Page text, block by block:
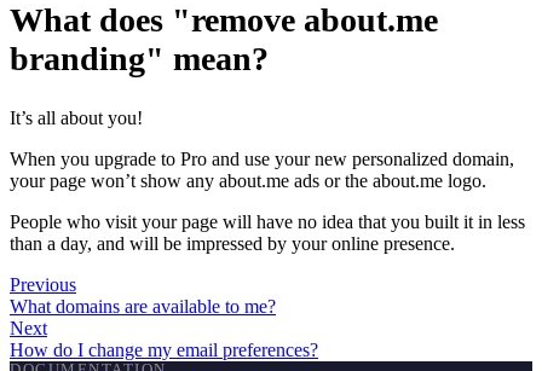
What does "remove about.me
branding" mean?
It’s all about you!
When you upgrade to Pro and use your new personalized domain,
your page won’t show any about.me ads or the about.me logo.
People who visit your page will have no idea that you built it in less
than a day, and will be impressed by your online presence.
Previous
What domains are available to me?
Next
How do I change my email preferences?